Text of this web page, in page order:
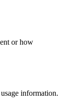
or how
information.